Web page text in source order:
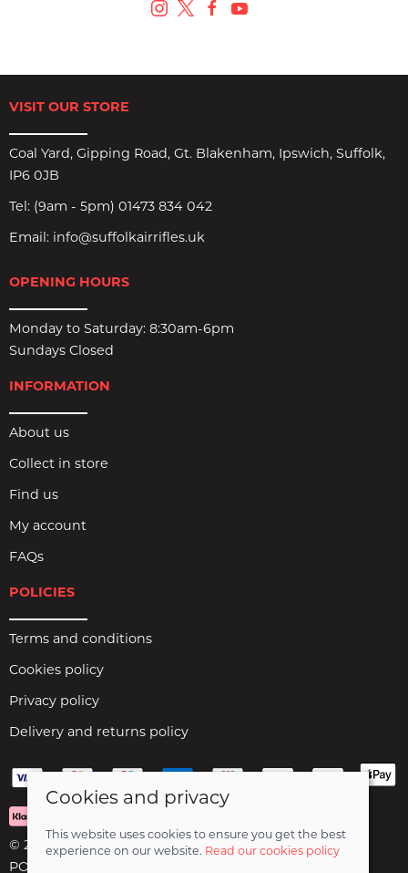
VISIT OUR STORE
Coal Yard, Gipping Road, Gt. Blakenham, Ipswich, Suffolk,
IP6 0JB
Tel: (9am - 5pm) 01473 834 042
Email: info@suffolkairrifles.uk
OPENING HOURS
Monday to Saturday: 8:30am-6pm
Sundays Closed
INFORMATION
About us
Collect in store
Find us
My account
FAQs
POLICIES
Terms and conditions
Cookies policy
Privacy policy
Delivery and returns policy
© 2026 Birds Leisure Limited |Site map
POS and eCommerce by
Cookies and privacy
This website uses cookies to ensure you get the best
experience on our website. Read our cookies policy